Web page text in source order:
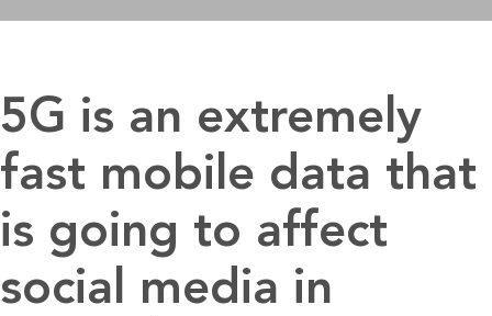
5G is an extremely
fast mobile data that
is going to affect
social media in